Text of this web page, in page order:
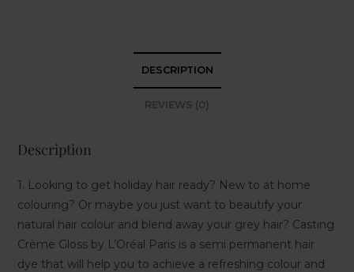
DESCRIPTION
REVIEWS (0)
Description
1. Looking to get holiday hair ready? New to at home
colouring? Or maybe you just want to beautify your
natural hair colour and blend away your grey hair? Casting
Crème Gloss by L’Oréal Paris is a semi permanent hair
dye that will help you to achieve a refreshing colour and